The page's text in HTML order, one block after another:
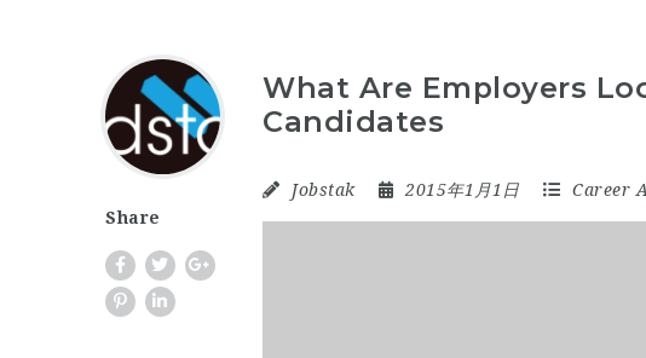
Share
What Are Employers
Candidates
Jobstak 2015年1月1日 Career